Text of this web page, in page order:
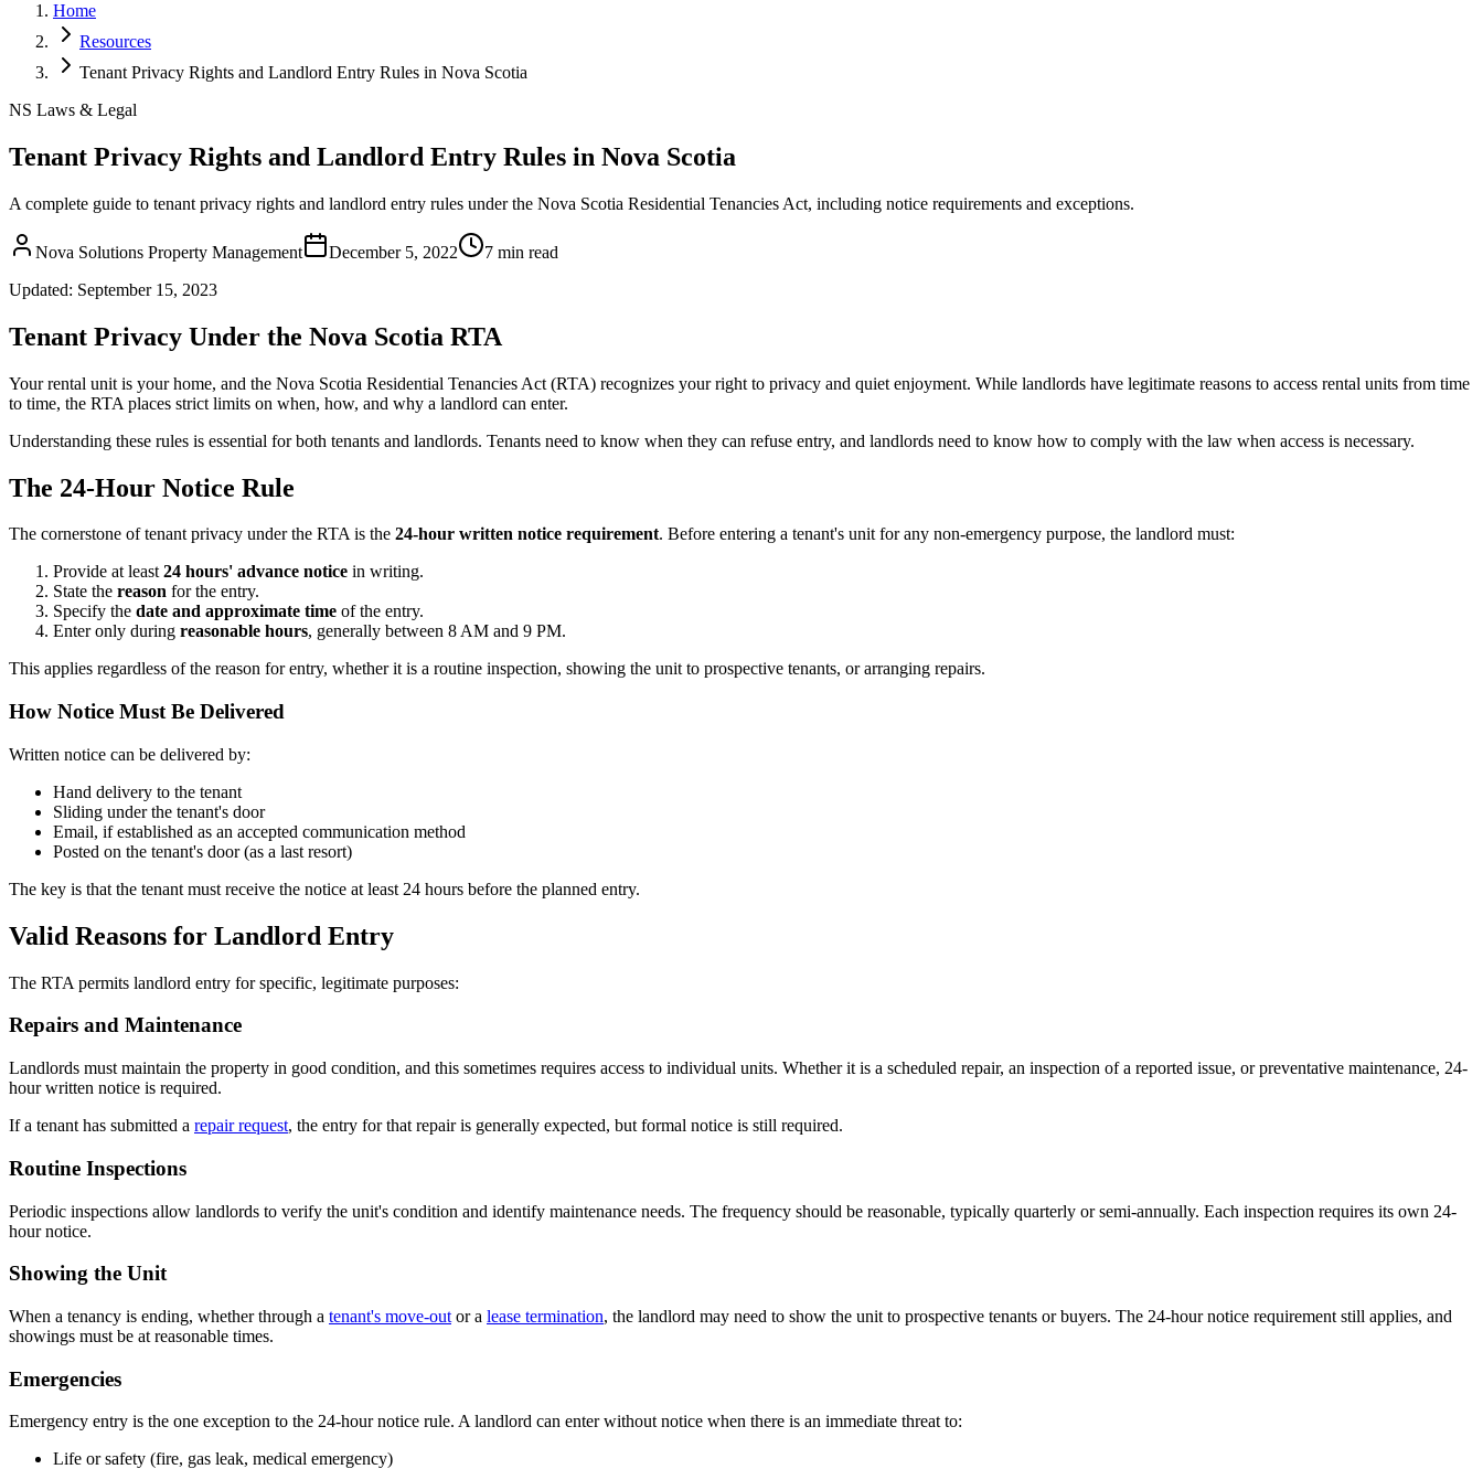
Home
Resources
Tenant Privacy Rights and Landlord Entry Rules in Nova Scotia
NS Laws & Legal
Tenant Privacy Rights and Landlord Entry Rules in Nova Scotia
A complete guide to tenant privacy rights and landlord entry rules under the Nova Scotia Residential Tenancies Act, including notice requirements and exceptions.
Nova Solutions Property Management December 5, 2022
7 min read
Updated: September 15, 2023
Tenant Privacy Under the Nova Scotia RTA
Your rental unit is your home, and the Nova Scotia Residential Tenancies Act (RTA) recognizes your right to privacy and quiet enjoyment. While landlords have legitimate reasons to access rental units from time
to time, the RTA places strict limits on when, how, and why a landlord can enter.
Understanding these rules is essential for both tenants and landlords. Tenants need to know when they can refuse entry, and landlords need to know how to comply with the law when access is necessary.
The 24-Hour Notice Rule
The cornerstone of tenant privacy under the RTA is the 24-hour written notice requirement. Before entering a tenant's unit for any non-emergency purpose, the landlord must:
Provide at least24 hours' advance notice in writing.
State the reason for the entry.
Specify the date and approximate time of the entry.
Enter only during reasonable hours, generally between 8 AM and 9 PM.
This applies regardless of the reason for entry, whether it is a routine inspection, showing the unit to prospective tenants, or arranging repairs.
How Notice Must Be Delivered
Written notice can be delivered by:
Hand delivery to the tenant
Sliding under the tenant's door
Email, if established as an accepted communication method
Posted on the tenant's door (as a last resort)
The key is that the tenant must receive the notice at least 24 hours before the planned entry.
Valid Reasons for Landlord Entry
The RTA permits landlord entry for specific, legitimate purposes:
Repairs and Maintenance
Landlords must maintain the property in good condition, and this sometimes requires access to individual units. Whether it is a scheduled repair, an inspection of a reported issue, or preventative maintenance, 24-
hour written notice is required.
If a tenant has submitted a repair request, the entry for that repair is generally expected, but formal notice is still required.
Routine Inspections
Periodic inspections allow landlords to verify the unit's condition and identify maintenance needs. The frequency should be reasonable, typically quarterly or semi-annually. Each inspection requires its own 24-
hour notice.
Showing the Unit
When a tenancy is ending, whether through a tenant's move-out or a lease termination, the landlord may need to show the unit to prospective tenants or buyers. The 24-hour notice requirement still applies, and
showings must be at reasonable times.
Emergencies
Emergency entry is the one exception to the 24-hour notice rule. A landlord can enter without notice when there is an immediate threat to:
Life or safety (fire, gas leak, medical emergency)